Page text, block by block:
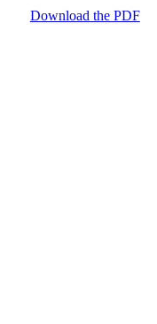
Download the PDF